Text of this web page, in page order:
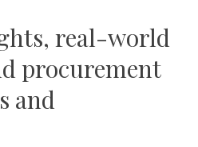
real-world
procurement
and